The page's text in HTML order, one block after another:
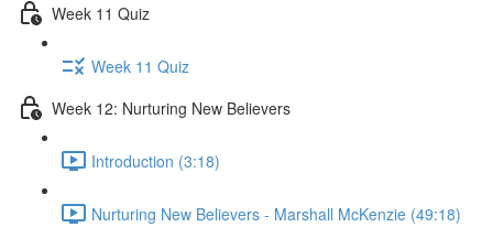
Week 11 Quiz
Week 11 Quiz
Week 12: Nurturing New Believers
Introduction (3:18)
Nurturing New Believers - Marshall McKenzie (49:18)